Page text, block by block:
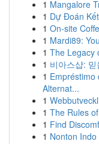
1 Mangalore
1 Dự Đoán
1 On-site
1 Mardi89:
1 The Legacy
1 비아스샵:
1 Empréstimo
Alternat...
1
1 The Rules
1 Find
1 Nonton